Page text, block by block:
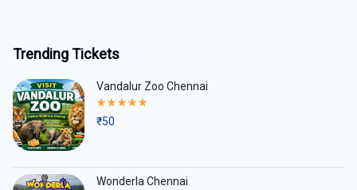
Trending Tickets
Vandalur Zoo Chennai
Rated
out
₹50
Wonderla Chennai